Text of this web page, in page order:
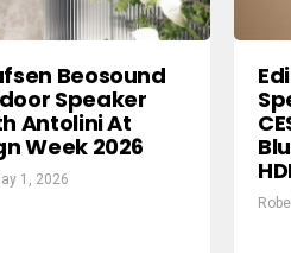
Beosound
Speaker
Antolini At
Week 2026
1, 2026